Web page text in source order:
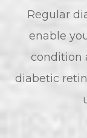
Regular
enable
condition
diabetic